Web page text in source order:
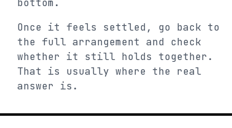
bottom.
Once it feels settled, go back to
the full arrangement and check
whether it still holds together.
That is usually where the real
answer is.